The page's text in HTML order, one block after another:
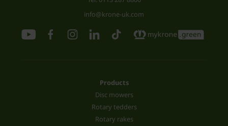
info@krone-uk.com
Products
Disc mowers
Rotary tedders
Rotary rakes